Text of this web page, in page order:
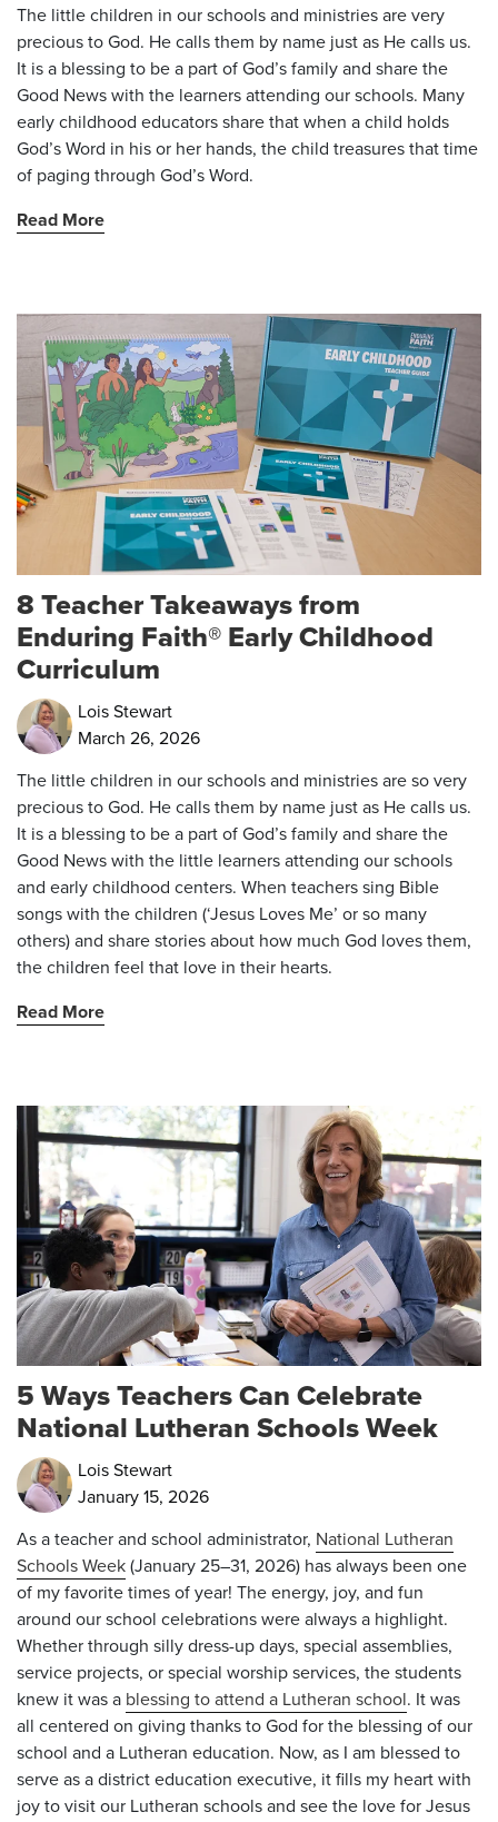
The little children in our schools and ministries are very
precious to God. He calls them by name just as He calls us.
It is a blessing to be a part of God’s family and share the
Good News with the learners attending our schools. Many
early childhood educators share that when a child holds
God’s Word in his or her hands, the child treasures that time
of paging through God’s Word.
Read More
8 Teacher Takeaways from
Enduring Faith® Early Childhood
Curriculum
Lois Stewart
March 26, 2026
The little children in our schools and ministries are so very
precious to God. He calls them by name just as He calls us.
It is a blessing to be a part of God’s family and share the
Good News with the little learners attending our schools
and early childhood centers. When teachers sing Bible
songs with the children (‘Jesus Loves Me’ or so many
others) and share stories about how much God loves them,
the children feel that love in their hearts.
Read More
5 Ways Teachers Can Celebrate
National Lutheran Schools Week
Lois Stewart
January 15, 2026
As a teacher and school administrator, National Lutheran
Schools Week(January 25–31, 2026) has always been one
of my favorite times of year! The energy, joy, and fun
around our school celebrations were always a highlight.
Whether through silly dress-up days, special assemblies,
service projects, or special worship services, the students
knew it was a blessing to attend a Lutheran school. It was
all centered on giving thanks to God for the blessing of our
school and a Lutheran education. Now, as I am blessed to
serve as a district education executive, it fills my heart with
joy to visit our Lutheran schools and see the love for Jesus